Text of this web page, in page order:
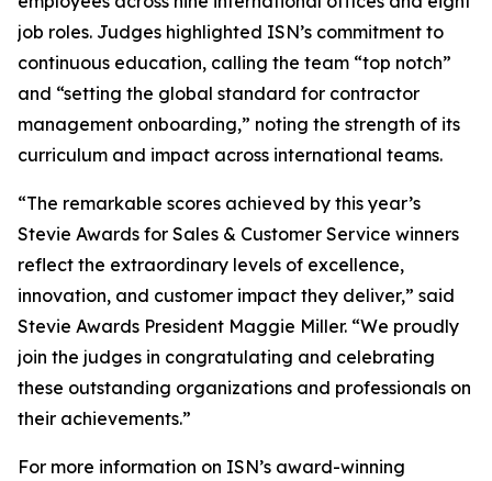
job roles. Judges highlighted ISN’s commitment to
continuous education, calling the team “top notch”
and “setting the global standard for contractor
management onboarding,” noting the strength of its
curriculum and impact across international teams.
“The remarkable scores achieved by this year’s
Stevie Awards for Sales & Customer Service winners
reflect the extraordinary levels of excellence,
innovation, and customer impact they deliver,” said
Stevie Awards President Maggie Miller. “We proudly
join the judges in congratulating and celebrating
these outstanding organizations and professionals on
their achievements.”
For more information on ISN’s award-winning